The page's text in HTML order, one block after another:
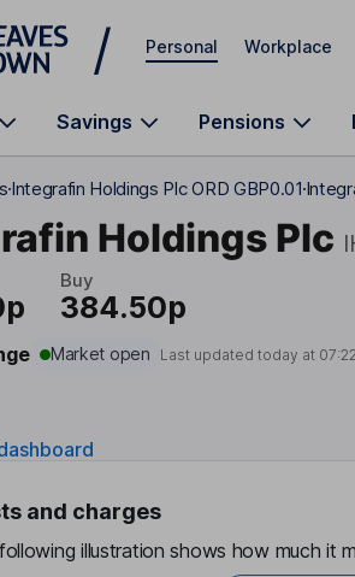
content
Personal Workplace
Savings Pensions
Integrafin Holdings Plc ORD GBP0.01
Holdings Plc
Buy
384.50p
Market open Last updated today at
and charges
illustration shows how much it